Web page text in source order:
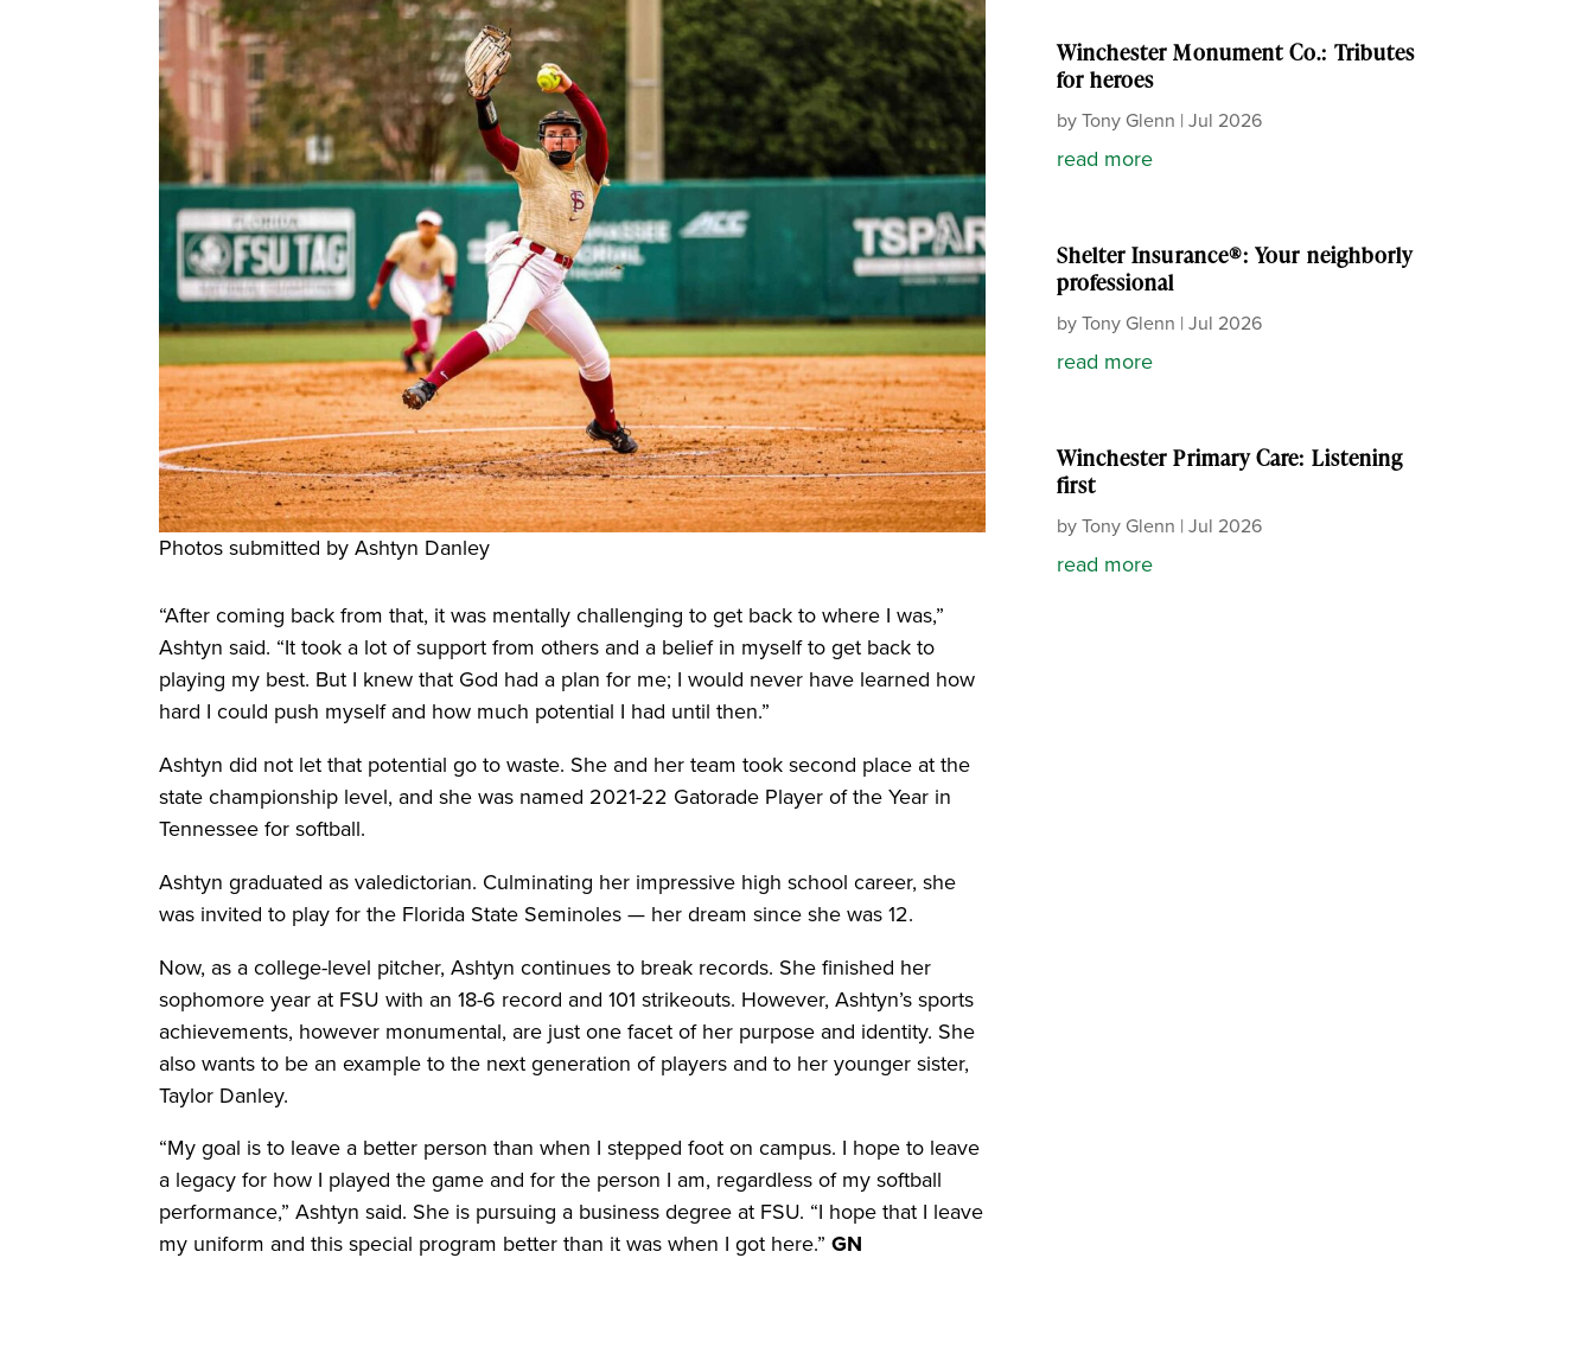
Photos submitted by Ashtyn Danley
“After coming back from that, it was mentally challenging to get back to where I was,”
Ashtyn said. “It took a lot of support from others and a belief in myself to get back to
playing my best. But I knew that God had a plan for me; I would never have learned how
hard I could push myself and how much potential I had until then.”
Ashtyn did not let that potential go to waste. She and her team took second place at the
state championship level, and she was named 2021-22 Gatorade Player of the Year in
Tennessee for softball.
Ashtyn graduated as valedictorian. Culminating her impressive high school career, she
was invited to play for the Florida State Seminoles — her dream since she was 12.
Now, as a college-level pitcher, Ashtyn continues to break records. She finished her
sophomore year at FSU with an 18-6 record and 101 strikeouts. However, Ashtyn’s sports
achievements, however monumental, are just one facet of her purpose and identity. She
also wants to be an example to the next generation of players and to her younger sister,
Taylor Danley.
“My goal is to leave a better person than when I stepped foot on campus. I hope to leave
a legacy for how I played the game and for the person I am, regardless of my softball
performance,” Ashtyn said. She is pursuing a business degree at FSU. “I hope that I leave
my uniform and this special program better than it was when I got here.”GN
Winchester Monument Co.: Tributes
for heroes
byTony Glenn | Jul 2026
read more
Shelter Insurance®: Your neighborly
professional
byTony Glenn | Jul 2026
read more
Winchester Primary Care: Listening
first
byTony Glenn | Jul 2026
read more